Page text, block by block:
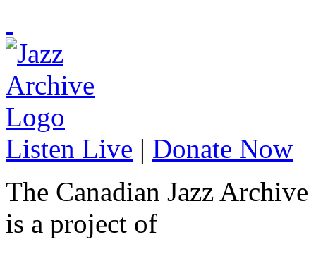
Listen Live | Donate Now
The Canadian Jazz Archive
is a project of